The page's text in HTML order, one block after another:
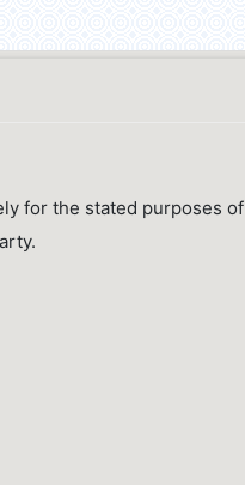
for the stated purposes of